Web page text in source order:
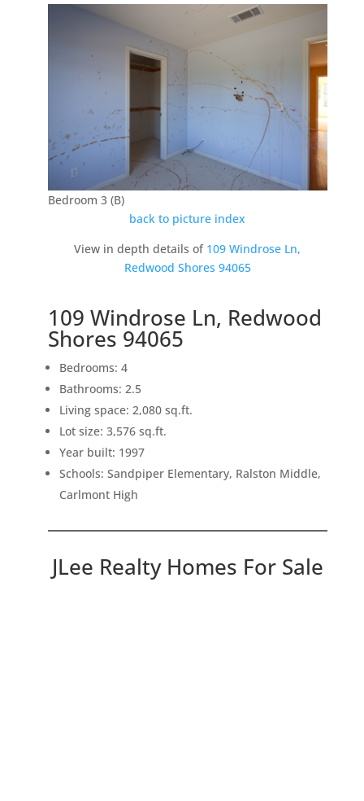
Bedroom 3 (B)
back to picture index
View in depth details of 109 Windrose Ln,
Redwood Shores 94065
109 Windrose Ln, Redwood
Shores 94065
Bedrooms: 4
Bathrooms: 2.5
Living space: 2,080 sq.ft.
Lot size: 3,576 sq.ft.
Year built: 1997
Schools: Sandpiper Elementary, Ralston Middle,
Carlmont High
JLee Realty Homes For Sale